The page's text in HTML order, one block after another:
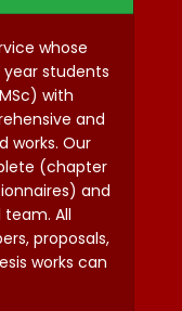
whose
students
MSc) with
and
works. Our
(chapter
and
All
proposals,
works can